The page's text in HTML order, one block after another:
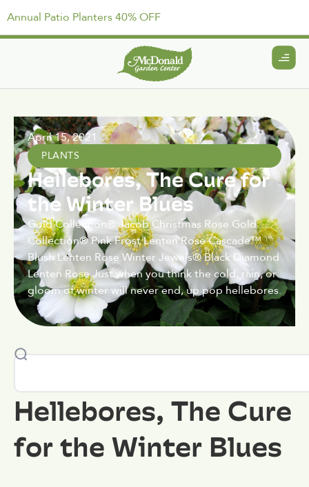
Annual Patio Planters 40% OFF
April 15, 2021
PLANTS
Hellebores, The Cure for
the Winter Blues
Gold Collection® Jacob Christmas Rose Gold
Collection® Pink Frost Lenten Rose Cascade™
Blush Lenten Rose Winter Jewels® Black Diamond
Lenten Rose Just when you think the cold, rain, or
gloom of winter will never end, up pop hellebores.
Hellebores, The Cure
for the Winter Blues